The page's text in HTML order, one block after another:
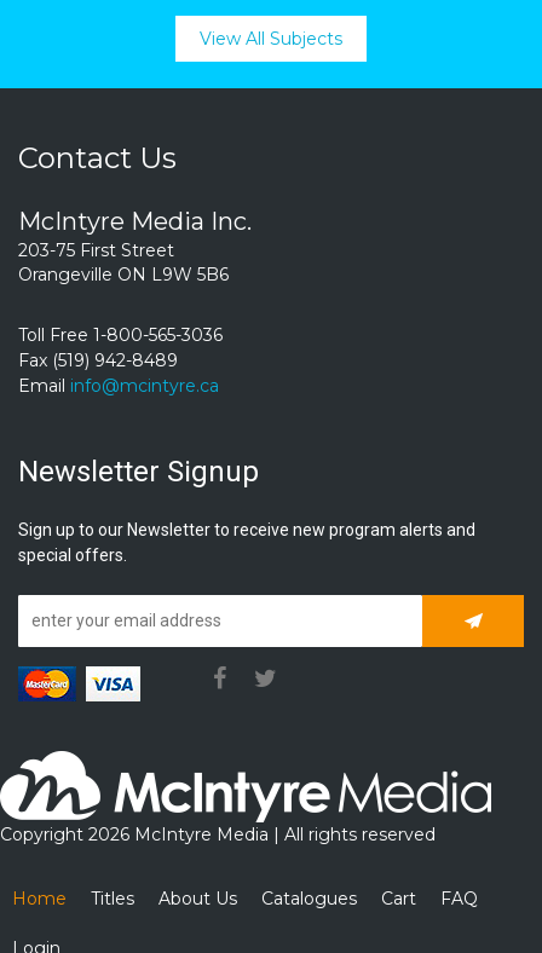
View All Subjects
Contact Us
McIntyre Media Inc.
203-75 First Street
Orangeville ON L9W 5B6
Toll Free 1-800-565-3036
Fax (519) 942-8489
Email info@mcintyre.ca
Newsletter Signup
Sign up to our Newsletter to receive new program alerts and
special offers.
Copyright 2026 McIntyre Media | All rights reserved
Home Titles About Us Catalogues Cart FAQ
Login